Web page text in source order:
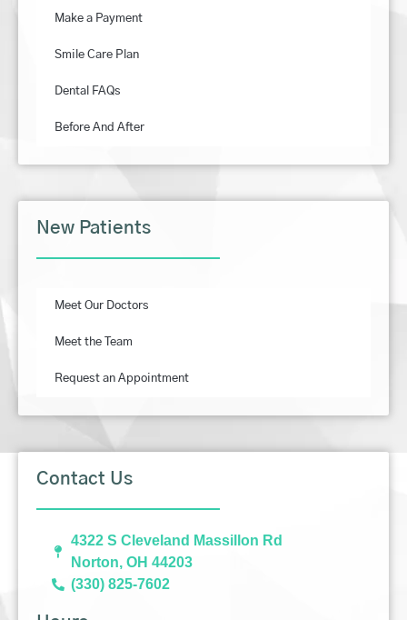
Make a Payment
Smile Care Plan
Dental FAQs
Before And After
New Patients
Meet Our Doctors
Meet the Team
Request an Appointment
Contact Us
4322 S Cleveland Massillon Rd
Norton, OH 44203
(330) 825-7602